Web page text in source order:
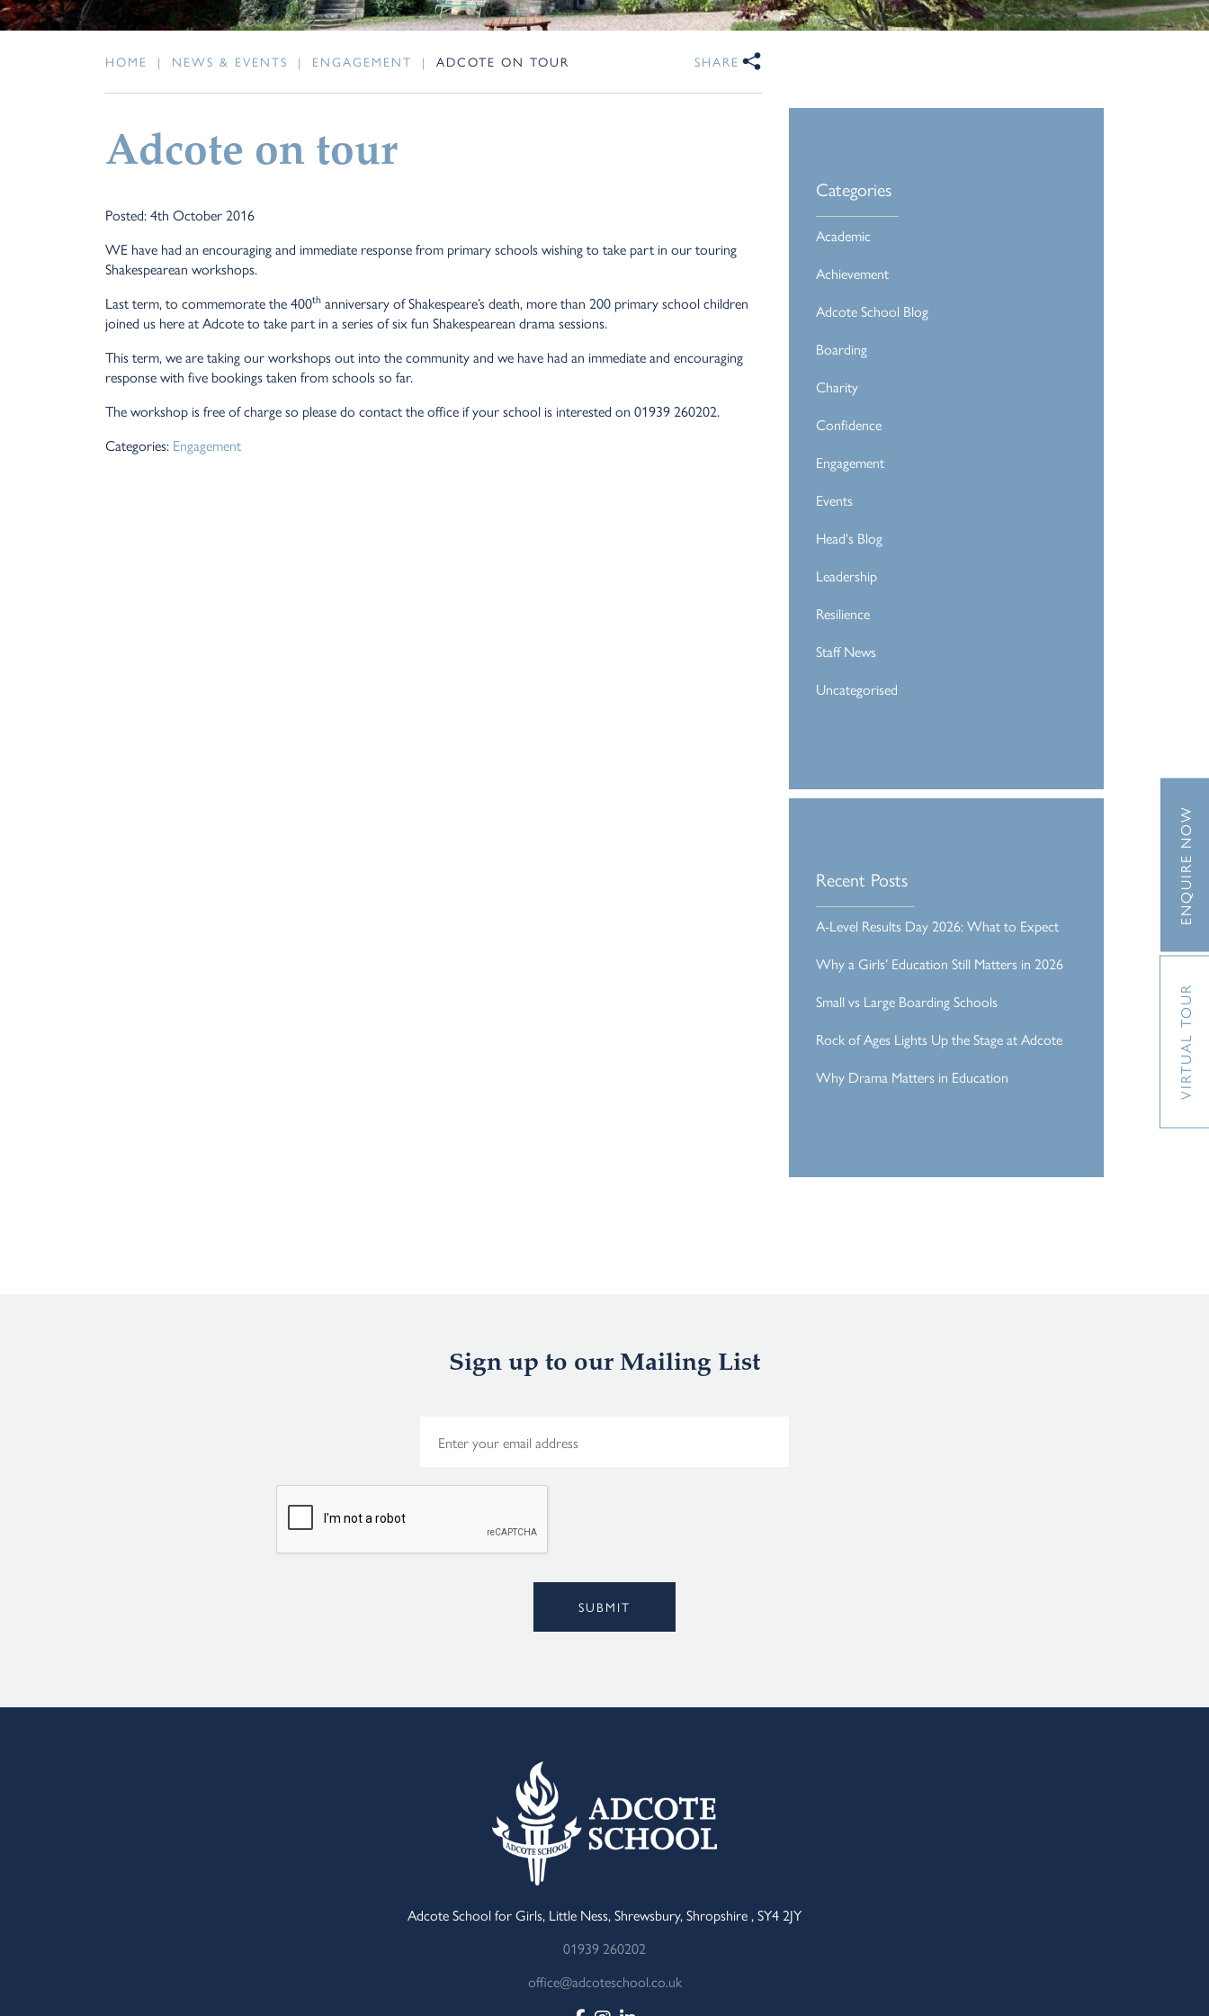
HOME | NEWS & EVENTS | ENGAGEMENT | ADCOTE ON TOUR SHARE
Adcote on tour
Posted: 4th October 2016
WE have had an encouraging and immediate response from primary schools wishing to take part in our touring
Shakespearean workshops.
Last term, to commemorate the 400th anniversary of Shakespeare’s death, more than 200 primary school children
joined us here at Adcote to take part in a series of six fun Shakespearean drama sessions.
This term, we are taking our workshops out into the community and we have had an immediate and encouraging
response with five bookings taken from schools so far.
The workshop is free of charge so please do contact the office if your school is interested on 01939 260202.
Categories: Engagement
Categories
Academic
Achievement
Adcote School Blog
Boarding
Charity
Confidence
Engagement
Events
Head's Blog
Leadership
Resilience
Staff News
Uncategorised
Recent Posts
A-Level Results Day 2026: What to Expect
Why a Girls’ Education Still Matters in 2026
Small vs Large Boarding Schools
Rock of Ages Lights Up the Stage at Adcote
Why Drama Matters in Education
Sign up to our Mailing List
SUBMIT
Adcote School for Girls, Little Ness, Shrewsbury, Shropshire , SY4 2JY
01939 260202
office@adcoteschool.co.uk
VIRTUAL TOUR
ENQUIRE NOW